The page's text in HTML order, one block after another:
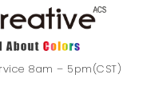
8am – 5pm(CST)